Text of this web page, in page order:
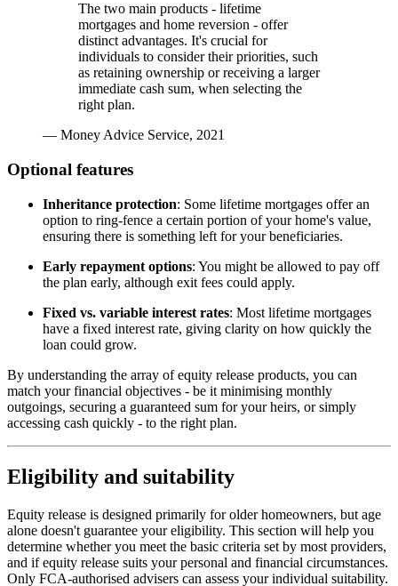
The two main products - lifetime
mortgages and home reversion - offer
distinct advantages. It's crucial for
individuals to consider their priorities, such
as retaining ownership or receiving a larger
immediate cash sum, when selecting the
right plan.
— Money Advice Service, 2021
Optional features
Inheritance protection: Some lifetime mortgages offer an
option to ring-fence a certain portion of your home's value,
ensuring there is something left for your beneficiaries.
Early repayment options: You might be allowed to pay off
the plan early, although exit fees could apply.
Fixed vs. variable interest rates: Most lifetime mortgages
have a fixed interest rate, giving clarity on how quickly the
loan could grow.
By understanding the array of equity release products, you can
match your financial objectives - be it minimising monthly
outgoings, securing a guaranteed sum for your heirs, or simply
accessing cash quickly - to the right plan.
Eligibility and suitability
Equity release is designed primarily for older homeowners, but age
alone doesn't guarantee your eligibility. This section will help you
determine whether you meet the basic criteria set by most providers,
and if equity release suits your personal and financial circumstances.
Only FCA-authorised advisers can assess your individual suitability.